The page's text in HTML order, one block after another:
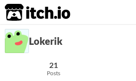
itch.io
Lokerik
21
Posts